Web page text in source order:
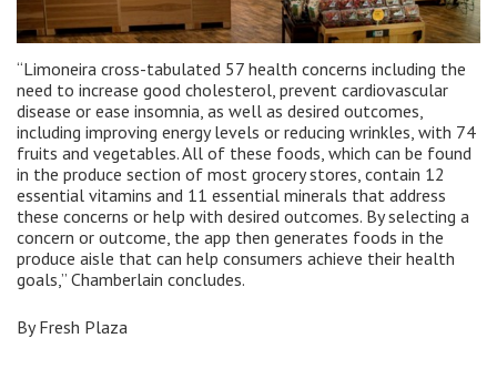
“Limoneira cross-tabulated 57 health concerns including the
need to increase good cholesterol, prevent cardiovascular
disease or ease insomnia, as well as desired outcomes,
including improving energy levels or reducing wrinkles, with 74
fruits and vegetables. All of these foods, which can be found
in the produce section of most grocery stores, contain 12
essential vitamins and 11 essential minerals that address
these concerns or help with desired outcomes. By selecting a
concern or outcome, the app then generates foods in the
produce aisle that can help consumers achieve their health
goals,” Chamberlain concludes.
By Fresh Plaza